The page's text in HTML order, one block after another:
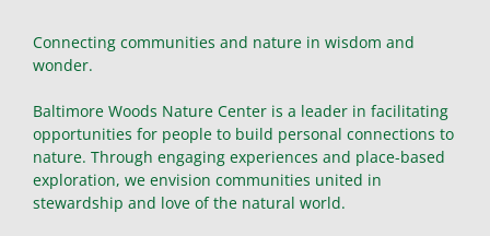
Connecting communities and nature in wisdom and
wonder.
Baltimore Woods Nature Center is a leader in facilitating
opportunities for people to build personal connections to
nature. Through engaging experiences and place-based
exploration, we envision communities united in
stewardship and love of the natural world.